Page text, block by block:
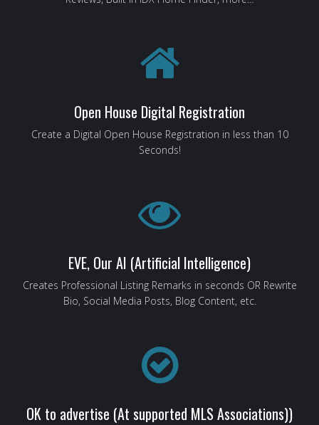
Open House Digital Registration
Create a Digital Open House Registration in less than 10
Seconds!
EVE, Our AI (Artificial Intelligence)
Creates Professional Listing Remarks in seconds OR Rewrite
Bio, Social Media Posts, Blog Content, etc.
OK to advertise (At supported MLS Associations))